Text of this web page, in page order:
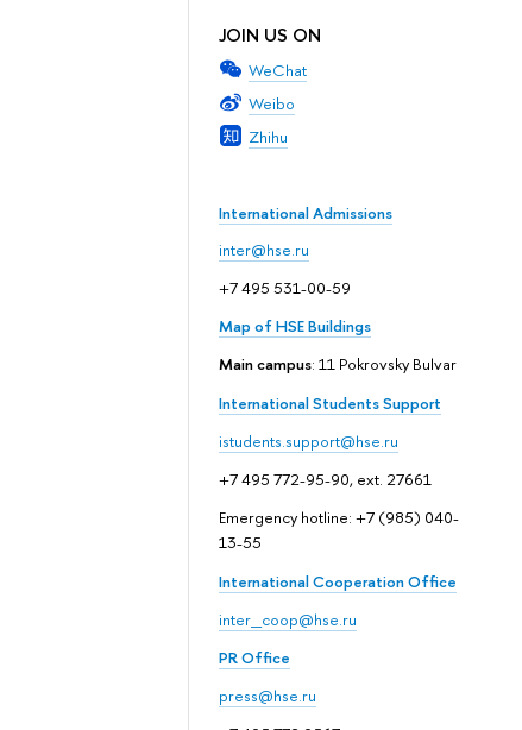
JOIN US ON
WeChat
Weibo
Zhihu
International Admissions
inter@hse.ru
+7 495 531-00-59
Map of HSE Buildings
Main campus: 11 Pokrovsky Bulvar
International Students Support
istudents.support@hse.ru
+7 495 772-95-90, ext. 27661
Emergency hotline: +7 (985) 040-
13-55
International Cooperation Office
inter_coop@hse.ru
PR Office
press@hse.ru